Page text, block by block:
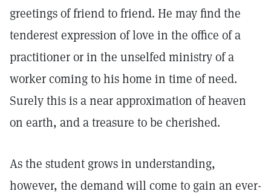
greetings of friend to friend. He may find the
tenderest expression of love in the office of a
practitioner or in the unselfed ministry of a
worker coming to his home in time of need.
Surely this is a near approximation of heaven
on earth, and a treasure to be cherished.
As the student grows in understanding,
however, the demand will come to gain an ever-